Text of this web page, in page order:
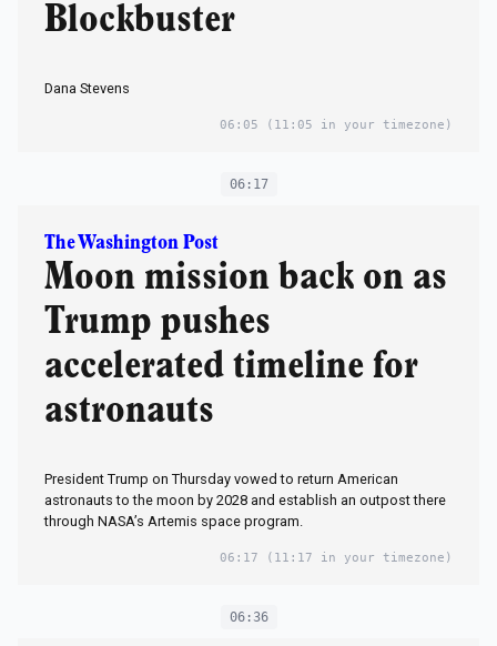
Blockbuster
Dana Stevens
06:05 (11:05 in your timezone)
06:17
The Washington Post
Moon mission back on as
Trump pushes
accelerated timeline for
astronauts
President Trump on Thursday vowed to return American
astronauts to the moon by 2028 and establish an outpost there
through NASA’s Artemis space program.
06:17 (11:17 in your timezone)
06:36